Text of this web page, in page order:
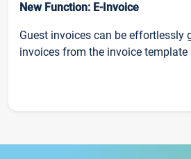
New Function: E-Invoice
Guest invoices can be effortlessly
invoices from the invoice template